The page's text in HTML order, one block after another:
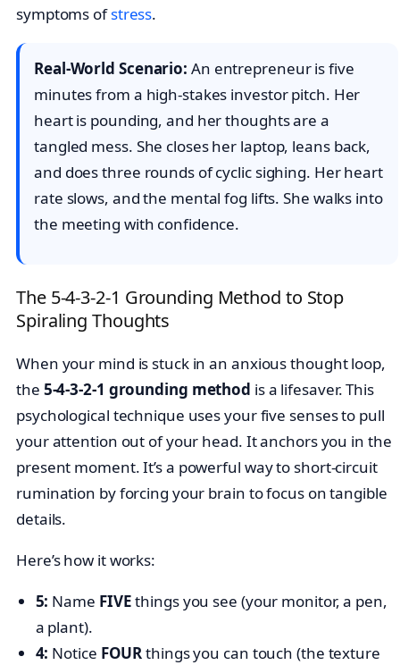
symptoms ofstress.
Real-World Scenario: An entrepreneur is five
minutes from a high-stakes investor pitch. Her
heart is pounding, and her thoughts are a
tangled mess. She closes her laptop, leans back,
and does three rounds of cyclic sighing. Her heart
rate slows, and the mental fog lifts. She walks into
the meeting with confidence.
The 5-4-3-2-1 Grounding Method to Stop
Spiraling Thoughts
When your mind is stuck in an anxious thought loop,
the 5-4-3-2-1 grounding method is a lifesaver. This
psychological technique uses your five senses to pull
your attention out of your head. It anchors you in the
present moment. It’s a powerful way to short-circuit
rumination by forcing your brain to focus on tangible
details.
Here’s how it works:
5: Name FIVEthings you see (your monitor, a pen,
a plant).
4: Notice FOURthings you can touch (the texture